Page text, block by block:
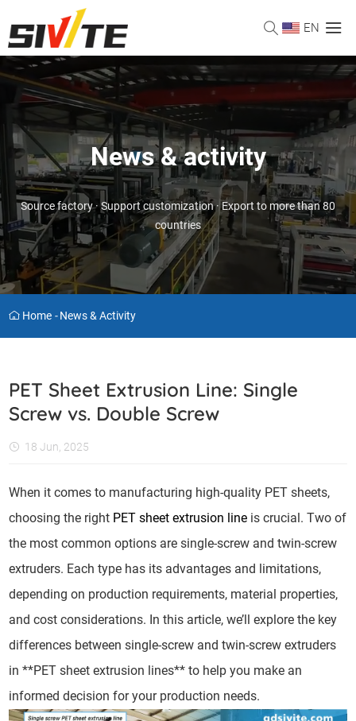
EN
News & activity
Source factory · Support customization · Export to more than 80
countries
Home - News & Activity
PET Sheet Extrusion Line: Single
Screw vs. Double Screw
18 Jun, 2025
When it comes to manufacturing high-quality PET sheets,
choosing the right PET sheet extrusion line is crucial. Two of
the most common options are single-screw and twin-screw
extruders. Each type has its advantages and limitations,
depending on production requirements, material properties,
and cost considerations. In this article, we’ll explore the key
differences between single-screw and twin-screw extruders
in **PET sheet extrusion lines** to help you make an
informed decision for your production needs.